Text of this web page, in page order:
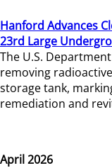
Hanford Advances
23rd Large
The U.S.
removing
storage tank,
remediation and
April 2026